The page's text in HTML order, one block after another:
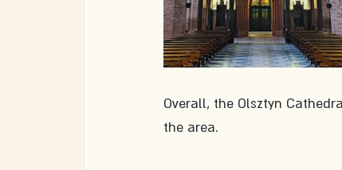
Overall, the Olsztyn
the area.